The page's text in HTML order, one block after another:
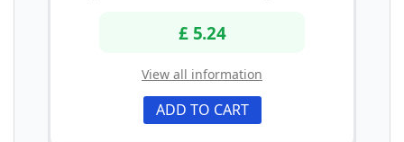
£ 5.24
View all information
ADD TO CART